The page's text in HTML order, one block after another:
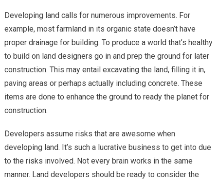
Developing land calls for numerous improvements. For
example, most farmland in its organic state doesn’t have
proper drainage for building. To produce a world that’s healthy
to build on land designers go in and prep the ground for later
construction. This may entail excavating the land, filling it in,
paving areas or perhaps actually including concrete. These
items are done to enhance the ground to ready the planet for
construction.
Developers assume risks that are awesome when
developing land. It’s such a lucrative business to get into due
to the risks involved. Not every brain works in the same
manner. Land developers should be ready to consider the